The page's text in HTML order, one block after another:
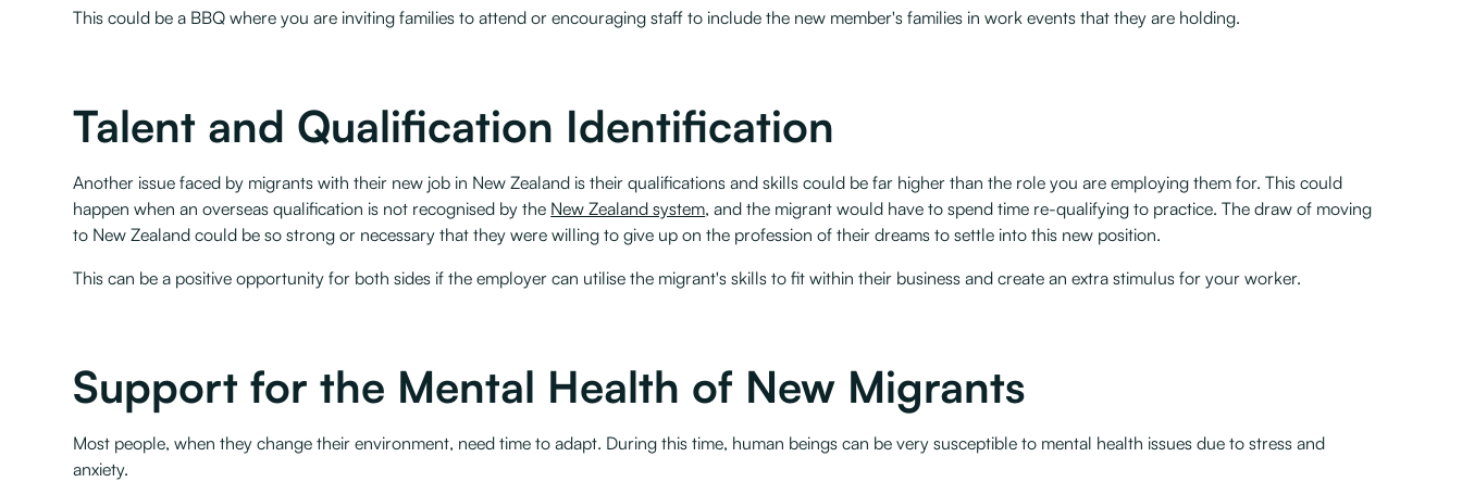
This could be a BBQ where you are inviting families to attend or encouraging staff to include the new member's families in work events that they are holding.
Talent and Qualification Identification
Another issue faced by migrants with their new job in New Zealand is their qualifications and skills could be far higher than the role you are employing them for. This could
happen when an overseas qualification is not recognised by the New Zealand system, and the migrant would have to spend time re-qualifying to practice. The draw of moving
to New Zealand could be so strong or necessary that they were willing to give up on the profession of their dreams to settle into this new position.
‍This can be a positive opportunity for both sides if the employer can utilise the migrant's skills to fit within their business and create an extra stimulus for your worker.
Support for the Mental Health of New Migrants
Most people, when they change their environment, need time to adapt. During this time, human beings can be very susceptible to mental health issues due to stress and
anxiety.